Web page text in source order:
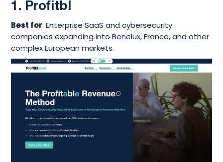
1. Profitbl
Best for: Enterprise SaaS and cybersecurity
companies expanding into Benelux, France, and other
complex European markets.